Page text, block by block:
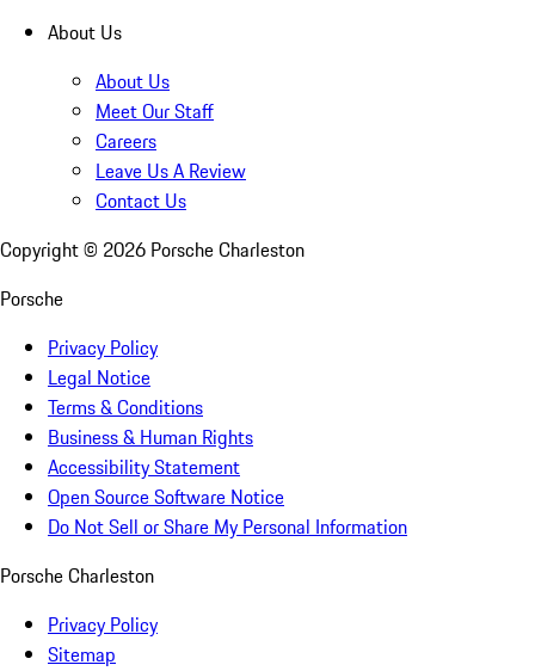
About Us
About Us
Meet Our Staff
Careers
Leave Us A Review
Contact Us
Copyright © 2026 Porsche Charleston
Porsche
Privacy Policy
Legal Notice
Terms & Conditions
Business & Human Rights
Accessibility Statement
Open Source Software Notice
Do Not Sell or Share My Personal Information
Porsche Charleston
Privacy Policy
Sitemap